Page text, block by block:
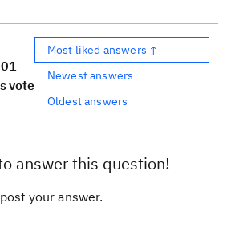
1
vote
Most liked answers ↑
Newest answers
Oldest answers
answer this question!
your answer.